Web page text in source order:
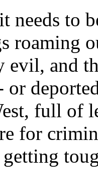
needs to
roaming
evil, and
or
full of
for